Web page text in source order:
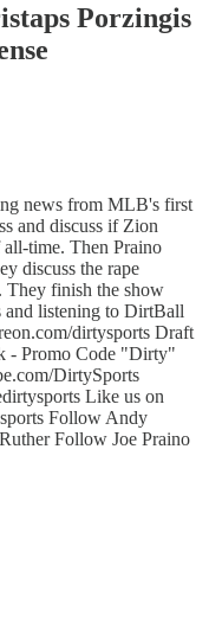
Porzingis
news from MLB's first
and discuss if Zion
time. Then Praino
discuss the rape
They finish the show
listening to DirtBall
dirtysports Draft
- Promo Code "Dirty"
DirtySports
Like us on
Follow Andy
Follow Joe Praino